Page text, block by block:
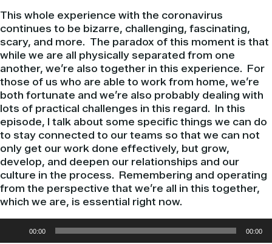
This whole experience with the coronavirus
continues to be bizarre, challenging, fascinating,
scary, and more. The paradox of this moment is that
while we are all physically separated from one
another, we’re also together in this experience. For
those of us who are able to work from home, we’re
both fortunate and we’re also probably dealing with
lots of practical challenges in this regard. In this
episode, I talk about some specific things we can do
to stay connected to our teams so that we can not
only get our work done effectively, but grow,
develop, and deepen our relationships and our
culture in the process. Remembering and operating
from the perspective that we’re all in this together,
which we are, is essential right now.
Player
00:00 00:00